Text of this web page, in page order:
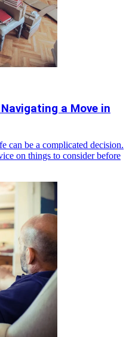
a Move in
can be a complicated decision.
on things to consider before